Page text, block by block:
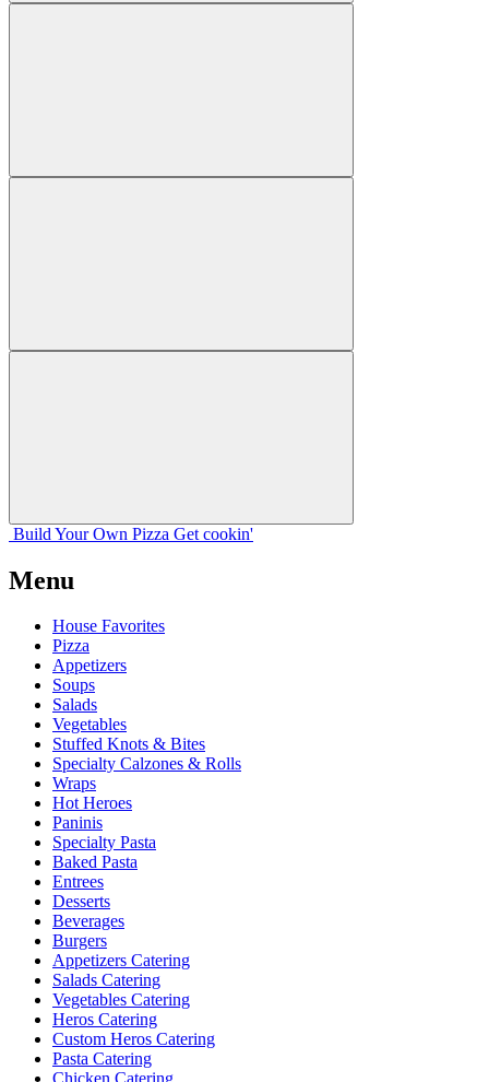
Build Your Own Pizza Get cookin'
Menu
House Favorites
Pizza
Appetizers
Soups
Salads
Vegetables
Stuffed Knots & Bites
Specialty Calzones & Rolls
Wraps
Hot Heroes
Paninis
Specialty Pasta
Baked Pasta
Entrees
Desserts
Beverages
Burgers
Appetizers Catering
Salads Catering
Vegetables Catering
Heros Catering
Custom Heros Catering
Pasta Catering